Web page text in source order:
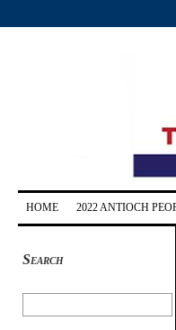
HOME 2022 ANTIOCH
Search